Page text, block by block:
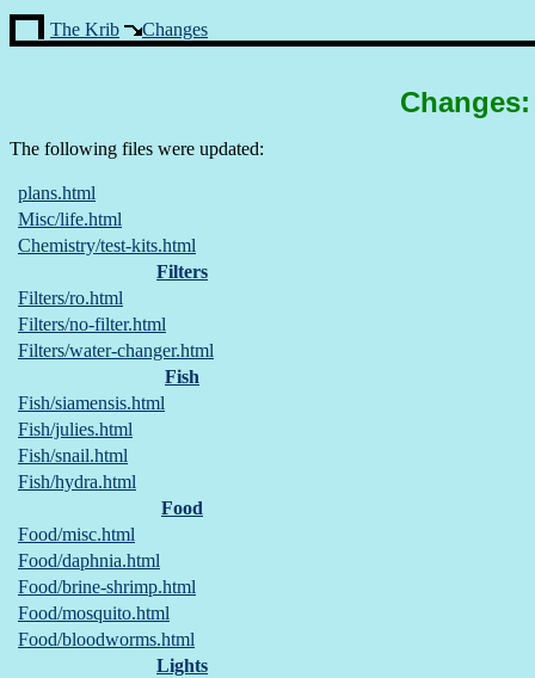
The Krib Changes
The following files were updated:
plans.html
Misc/life.html
Chemistry/test-kits.html
Filters
Filters/ro.html
Filters/no-filter.html
Filters/water-changer.html
Fish
Fish/siamensis.html
Fish/julies.html
Fish/snail.html
Fish/hydra.html
Food
Food/misc.html
Food/daphnia.html
Food/brine-shrimp.html
Food/mosquito.html
Food/bloodworms.html
Lights